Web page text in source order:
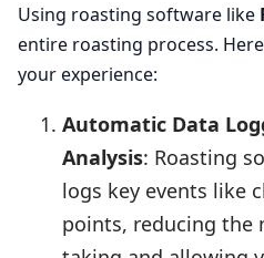
Using roasting software like
entire roasting process.
your experience:
Automatic Data
Analysis: Roasting
logs key events like
points, reducing the